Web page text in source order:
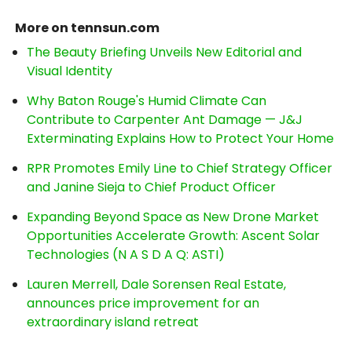
More on tennsun.com
The Beauty Briefing Unveils New Editorial and
Visual Identity
Why Baton Rouge's Humid Climate Can
Contribute to Carpenter Ant Damage — J&J
Exterminating Explains How to Protect Your Home
RPR Promotes Emily Line to Chief Strategy Officer
and Janine Sieja to Chief Product Officer
Expanding Beyond Space as New Drone Market
Opportunities Accelerate Growth: Ascent Solar
Technologies (N A S D A Q: ASTI)
Lauren Merrell, Dale Sorensen Real Estate,
announces price improvement for an
extraordinary island retreat